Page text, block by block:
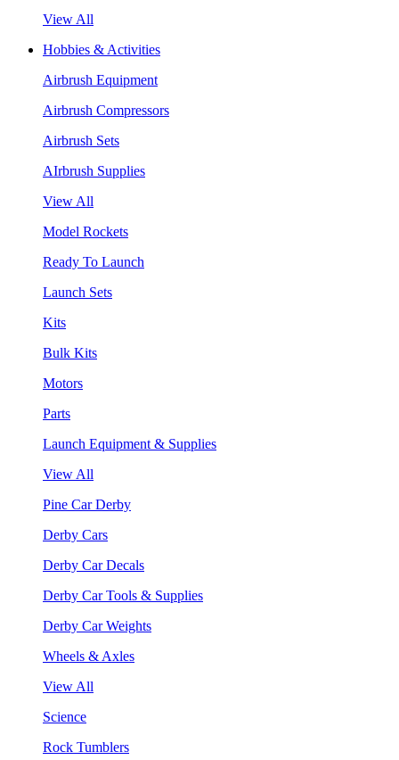
View All
Hobbies & Activities
Airbrush Equipment
Airbrush Compressors
Airbrush Sets
AIrbrush Supplies
View All
Model Rockets
Ready To Launch
Launch Sets
Kits
Bulk Kits
Motors
Parts
Launch Equipment & Supplies
View All
Pine Car Derby
Derby Cars
Derby Car Decals
Derby Car Tools & Supplies
Derby Car Weights
Wheels & Axles
View All
Science
Rock Tumblers